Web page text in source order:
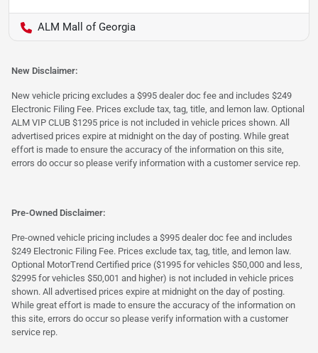
ALM Mall of Georgia
New Disclaimer:
New vehicle pricing excludes a $995 dealer doc fee and includes $249
Electronic Filing Fee. Prices exclude tax, tag, title, and lemon law. Optional
ALM VIP CLUB $1295 price is not included in vehicle prices shown. All
advertised prices expire at midnight on the day of posting. While great
effort is made to ensure the accuracy of the information on this site,
errors do occur so please verify information with a customer service rep.
Pre-Owned Disclaimer:
Pre-owned vehicle pricing includes a $995 dealer doc fee and includes
$249 Electronic Filing Fee. Prices exclude tax, tag, title, and lemon law.
Optional MotorTrend Certified price ($1995 for vehicles $50,000 and less,
$2995 for vehicles $50,001 and higher) is not included in vehicle prices
shown. All advertised prices expire at midnight on the day of posting.
While great effort is made to ensure the accuracy of the information on
this site, errors do occur so please verify information with a customer
service rep.